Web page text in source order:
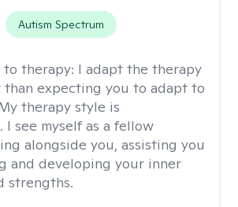
Autism Spectrum
to therapy: I adapt the therapy
expecting you to adapt to
therapy style is
I see myself as a fellow
alongside you, assisting you
and developing your inner
strengths.